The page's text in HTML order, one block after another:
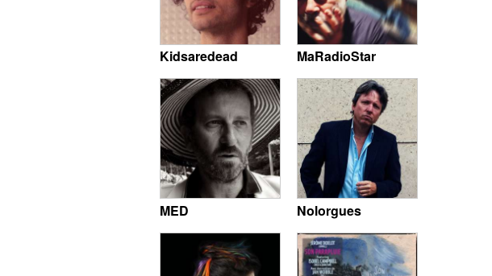
Kidsaredead MaRadioStar
MED Nolorgues